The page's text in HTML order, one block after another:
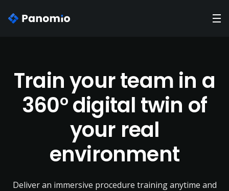
Train your team in a
360° digital twin of
your real
environment
Deliver an immersive procedure training anytime and